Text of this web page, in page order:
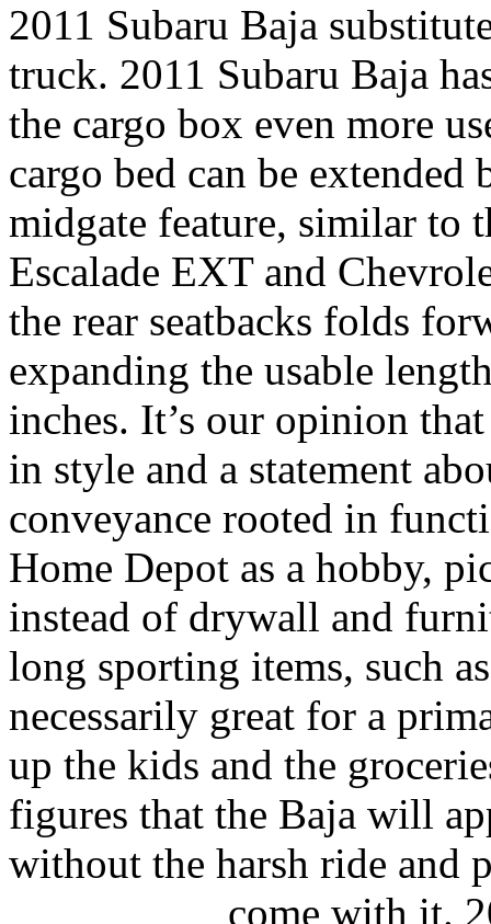
2011 Subaru Baja
truck. 2011 Subaru Baja
the cargo box even more
cargo bed can be
midgate feature, similar to
Escalade EXT and
the rear seatbacks folds
expanding the usable
inches. It’s our opinion
in style and a statement
conveyance rooted in
Home Depot as a hobby,
instead of drywall and
long sporting items, such
necessarily great for a
up the kids and the
figures that the Baja will
without the harsh ride and
come with it.